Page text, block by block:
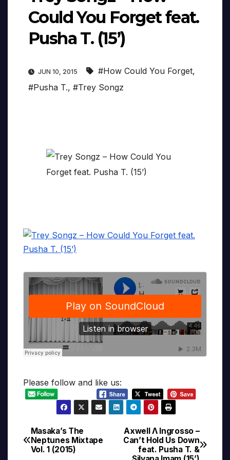
Could You Forget feat.
Pusha T. (15’)
JUN 10, 2015 #How Could You Forget,
#Pusha T., #Trey Songz
Please follow and like us:
Post
Axwell Λ Ingrosso –
Can’t Hold Us Down
feat. Pusha T. &
Masaka’s The
Neptunes Mixtape
Vol. 1 (2015)